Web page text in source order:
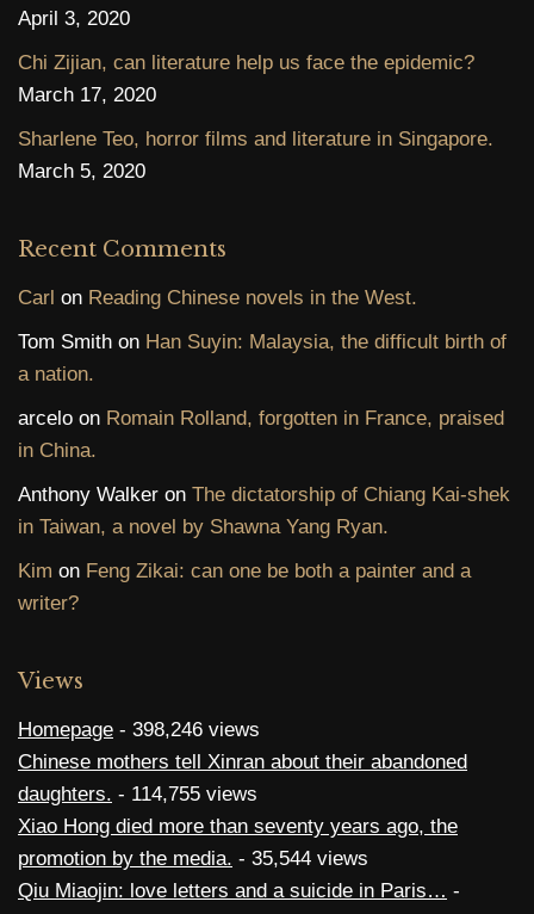
April 3, 2020
Chi Zijian, can literature help us face the epidemic?
March 17, 2020
Sharlene Teo, horror films and literature in Singapore.
March 5, 2020
Recent Comments
Carl on Reading Chinese novels in the West.
Tom Smith on Han Suyin: Malaysia, the difficult birth of
a nation.
arcelo on Romain Rolland, forgotten in France, praised
in China.
Anthony Walker on The dictatorship of Chiang Kai-shek
in Taiwan, a novel by Shawna Yang Ryan.
Kim on Feng Zikai: can one be both a painter and a
writer?
Views
Homepage - 398,246 views
Chinese mothers tell Xinran about their abandoned
daughters. - 114,755 views
Xiao Hong died more than seventy years ago, the
promotion by the media. - 35,544 views
Qiu Miaojin: love letters and a suicide in Paris… -